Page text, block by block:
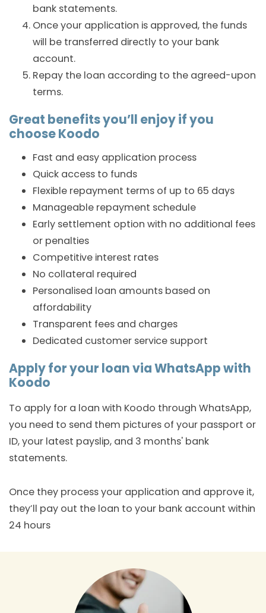
bank statements.
Once your application is approved, the funds
will be transferred directly to your bank
account.
Repay the loan according to the agreed-upon
terms.
Great benefits you’ll enjoy if you
choose Koodo
Fast and easy application process
Quick access to funds
Flexible repayment terms of up to 65 days
Manageable repayment schedule
Early settlement option with no additional fees
or penalties
Competitive interest rates
No collateral required
Personalised loan amounts based on
affordability
Transparent fees and charges
Dedicated customer service support
Apply for your loan via WhatsApp with
Koodo
To apply for a loan with Koodo through WhatsApp,
you need to send them pictures of your passport or
ID, your latest payslip, and 3 months' bank
statements.
Once they process your application and approve it,
they’ll pay out the loan to your bank account within
24 hours